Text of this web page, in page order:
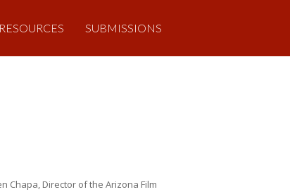
RESOURCES SUBMISSIONS
Chapa, Director of the Arizona Film